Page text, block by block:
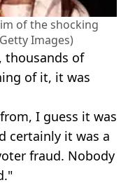
of the shocking
Images)
thousands of
of it, it was
I guess it was
certainly it was a
fraud. Nobody